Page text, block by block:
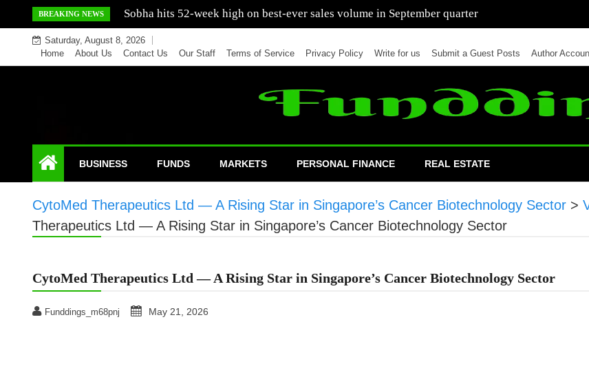
to
content
BREAKING NEWS Mercedes India sells a greater number of cars in nine months of 2021 than all of 2020
Saturday, August 8, 2026
Home
About Us Contact Us Our Staff Terms of Service Privacy Policy Write for us Submit a Guest Posts Author
BUSINESS FUNDS MARKETS PERSONAL FINANCE REAL ESTATE
CytoMed Therapeutics Ltd — A Rising Star in Singapore’s Cancer Biotechnology Sector >
Therapeutics Ltd — A Rising Star in Singapore’s Cancer Biotechnology Sector
CytoMed Therapeutics Ltd — A Rising Star in Singapore’s Cancer Biotechnology Sector
Funddings_m68pnj May 21, 2026